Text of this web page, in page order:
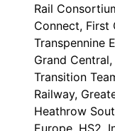
Rail
Connect, First
Transpennine
Grand
Transition
Railway,
Heathrow